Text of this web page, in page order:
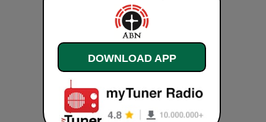
DOWNLOAD APP